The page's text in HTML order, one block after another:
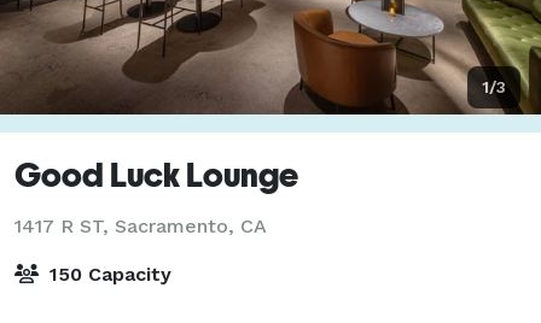
1/3
Good Luck Lounge
1417 R ST, Sacramento, CA
150 Capacity